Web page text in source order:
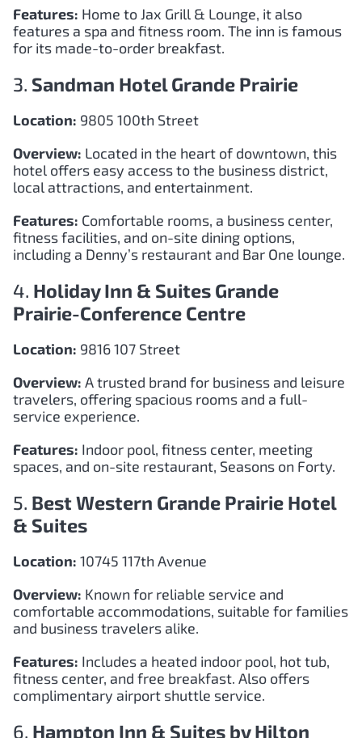
Features: Home to Jax Grill & Lounge, it also
features a spa and fitness room. The inn is famous
for its made-to-order breakfast.
3. Sandman Hotel Grande Prairie
Location: 9805 100th Street
Overview: Located in the heart of downtown, this
hotel offers easy access to the business district,
local attractions, and entertainment.
Features: Comfortable rooms, a business center,
fitness facilities, and on-site dining options,
including a Denny’s restaurant and Bar One lounge.
4. Holiday Inn & Suites Grande
Prairie-Conference Centre
Location: 9816 107 Street
Overview: A trusted brand for business and leisure
travelers, offering spacious rooms and a full-
service experience.
Features: Indoor pool, fitness center, meeting
spaces, and on-site restaurant, Seasons on Forty.
5. Best Western Grande Prairie Hotel
& Suites
Location: 10745 117th Avenue
Overview: Known for reliable service and
comfortable accommodations, suitable for families
and business travelers alike.
Features: Includes a heated indoor pool, hot tub,
fitness center, and free breakfast. Also offers
complimentary airport shuttle service.
6. Hampton Inn & Suites by Hilton